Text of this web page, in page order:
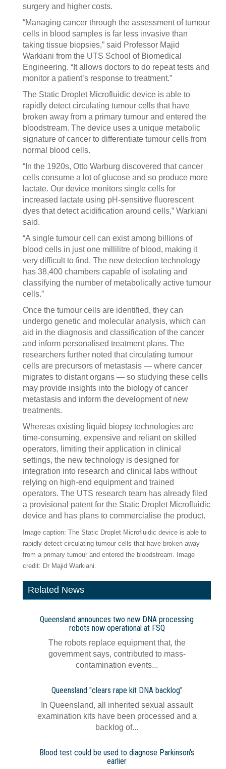
surgery and higher costs.
“Managing cancer through the assessment of tumour
cells in blood samples is far less invasive than
taking tissue biopsies,” said Professor Majid
Warkiani from the UTS School of Biomedical
Engineering. “It allows doctors to do repeat tests and
monitor a patient’s response to treatment.”
The Static Droplet Microfluidic device is able to
rapidly detect circulating tumour cells that have
broken away from a primary tumour and entered the
bloodstream. The device uses a unique metabolic
signature of cancer to differentiate tumour cells from
normal blood cells.
“In the 1920s, Otto Warburg discovered that cancer
cells consume a lot of glucose and so produce more
lactate. Our device monitors single cells for
increased lactate using pH-sensitive fluorescent
dyes that detect acidification around cells,” Warkiani
said.
“A single tumour cell can exist among billions of
blood cells in just one millilitre of blood, making it
very difficult to find. The new detection technology
has 38,400 chambers capable of isolating and
classifying the number of metabolically active tumour
cells.”
Once the tumour cells are identified, they can
undergo genetic and molecular analysis, which can
aid in the diagnosis and classification of the cancer
and inform personalised treatment plans. The
researchers further noted that circulating tumour
cells are precursors of metastasis — where cancer
migrates to distant organs — so studying these cells
may provide insights into the biology of cancer
metastasis and inform the development of new
treatments.
Whereas existing liquid biopsy technologies are
time-consuming, expensive and reliant on skilled
operators, limiting their application in clinical
settings, the new technology is designed for
integration into research and clinical labs without
relying on high-end equipment and trained
operators. The UTS research team has already filed
a provisional patent for the Static Droplet Microfluidic
device and has plans to commercialise the product.
Image caption: The Static Droplet Microfluidic device is able to
rapidly detect circulating tumour cells that have broken away
from a primary tumour and entered the bloodstream. Image
credit: Dr Majid Warkiani.
Related News
Queensland announces two new DNA processing
robots now operational at FSQ
The robots replace equipment that, the
government says, contributed to mass-
contamination events...
Queensland "clears rape kit DNA backlog"
In Queensland, all inherited sexual assault
examination kits have been processed and a
backlog of...
Blood test could be used to diagnose Parkinson's
earlier